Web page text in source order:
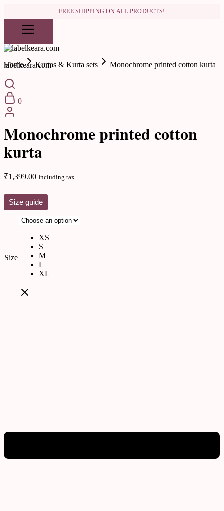
FREE SHIPPING ON ALL PRODUCTS!
labelkeara.com
0
Home Kurtas & Kurta sets Monochrome printed cotton kurta
Kurtas & Kurta sets
Monochrome printed cotton
kurta
₹1,399.00 Including tax
Size guide
Size
XS
S
M
L
XL